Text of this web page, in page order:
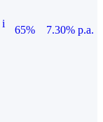
i
65%
7.30% p.a.